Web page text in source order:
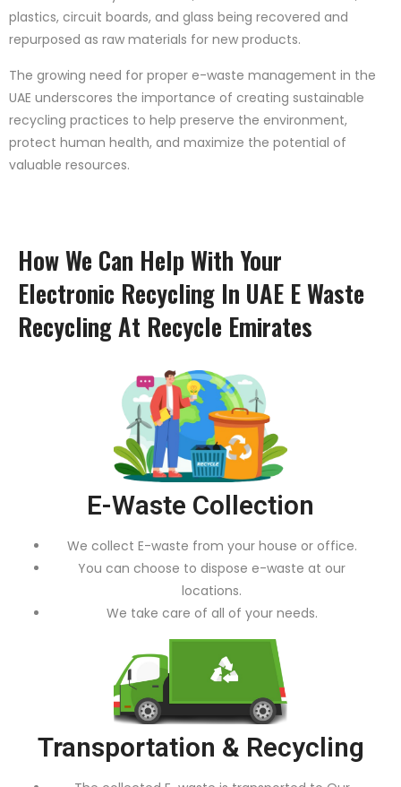
plastics, circuit boards, and glass being recovered and
repurposed as raw materials for new products.
The growing need for proper e-waste management in the
UAE underscores the importance of creating sustainable
recycling practices to help preserve the environment,
protect human health, and maximize the potential of
valuable resources.
How We Can Help With Your
Electronic Recycling In UAE E Waste
Recycling At Recycle Emirates
E-Waste Collection
We collect E-waste from your house or office.
You can choose to dispose e-waste at our
locations.
We take care of all of your needs.
Transportation & Recycling